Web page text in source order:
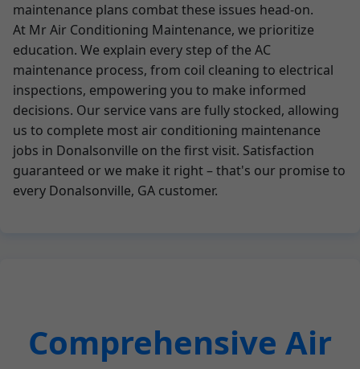
maintenance plans combat these issues head-on.
At Mr Air Conditioning Maintenance, we prioritize
education. We explain every step of the AC
maintenance process, from coil cleaning to electrical
inspections, empowering you to make informed
decisions. Our service vans are fully stocked, allowing
us to complete most air conditioning maintenance
jobs in Donalsonville on the first visit. Satisfaction
guaranteed or we make it right – that's our promise to
every Donalsonville, GA customer.
Comprehensive Air